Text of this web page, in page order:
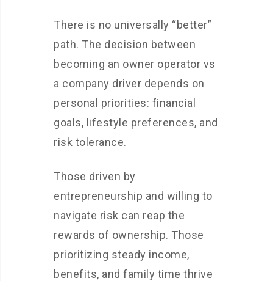
There is no universally “better”
path. The decision between
becoming an owner operator vs
a company driver depends on
personal priorities: financial
goals, lifestyle preferences, and
risk tolerance.
Those driven by
entrepreneurship and willing to
navigate risk can reap the
rewards of ownership. Those
prioritizing steady income,
benefits, and family time thrive